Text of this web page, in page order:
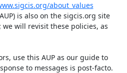
about_values
The Acceptable Use Policy (AUP) is also on the sigcis.org site
; we will revisit these policies, as
use this AUP as our guide to
to messages is post-facto.